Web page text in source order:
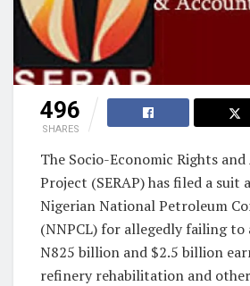
496
SHARES
The Socio-Economic Rights
Project (SERAP) has filed a suit
Nigerian National Petroleum
(NNPCL) for allegedly failing
N825 billion and $2.5 billion
refinery rehabilitation and